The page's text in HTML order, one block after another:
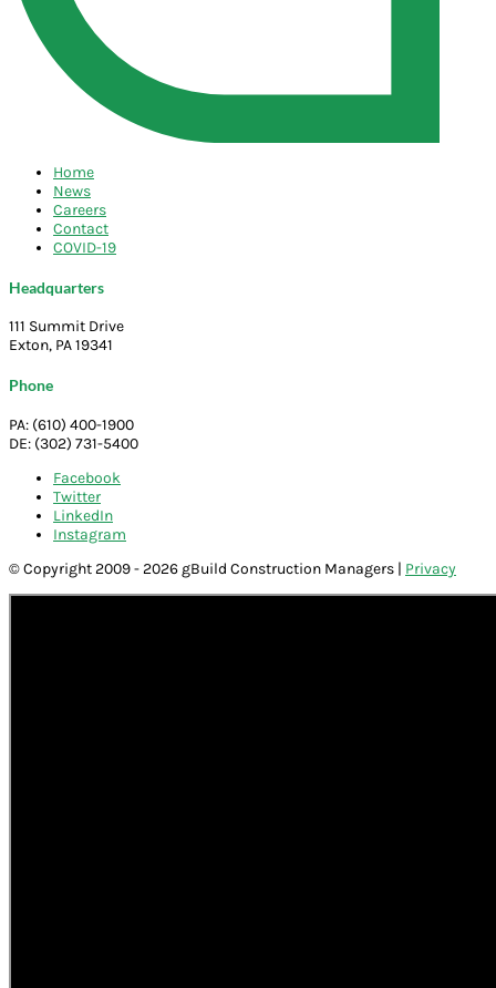
Home
News
Careers
Contact
COVID-19
Headquarters
111 Summit Drive
Exton, PA 19341
Phone
PA: (610) 400-1900
DE: (302) 731-5400
Facebook
Twitter
LinkedIn
Instagram
© Copyright 2009 - 2026 gBuild Construction Managers | Privacy